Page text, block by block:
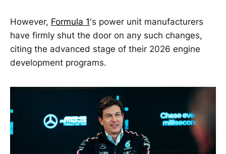
However, Formula 1's power unit manufacturers
have firmly shut the door on any such changes,
citing the advanced stage of their 2026 engine
development programs.